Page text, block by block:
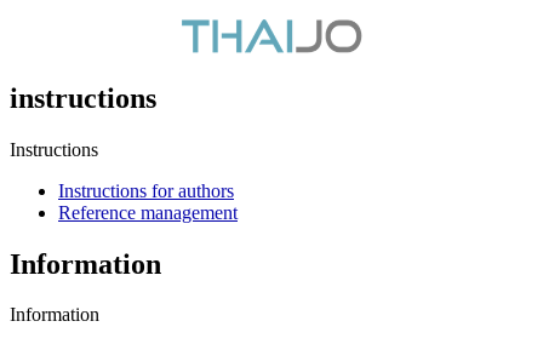
instructions
Instructions
Instructions for authors
Reference management
Information
Information